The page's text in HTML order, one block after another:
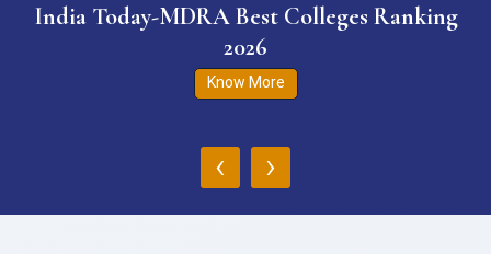
India Today-MDRA Best Colleges Ranking
2026
Know More
‹ ›